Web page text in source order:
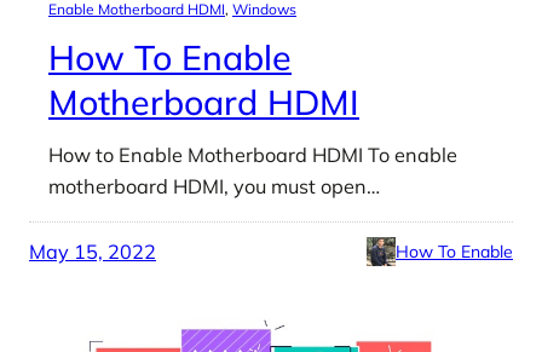
Enable Motherboard HDMI, Windows
How To Enable
Motherboard HDMI
How to Enable Motherboard HDMI To enable
motherboard HDMI, you must open…
May 15, 2022 How To Enable